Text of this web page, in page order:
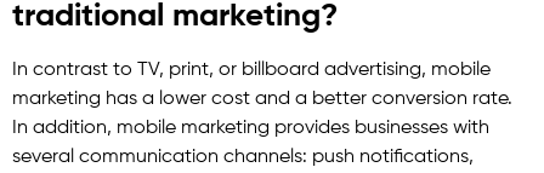
traditional marketing?
In contrast to TV, print, or billboard advertising, mobile
marketing has a lower cost and a better conversion rate.
In addition, mobile marketing provides businesses with
several communication channels: push notifications,